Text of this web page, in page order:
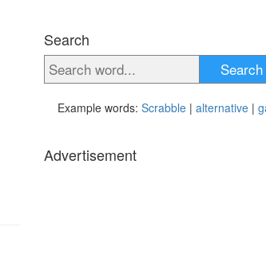
Search
Search
Example words: Scrabble | alternative |
Advertisement